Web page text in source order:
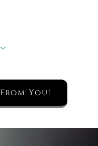
You!